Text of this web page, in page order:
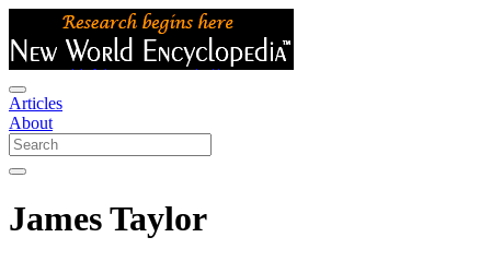
Articles
About
James Taylor